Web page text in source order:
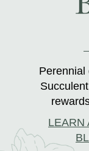
Perennial
LEARN